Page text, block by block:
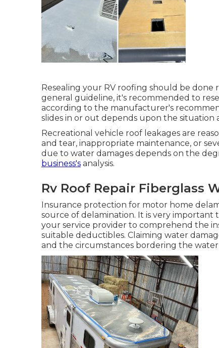
Resealing your RV roofing should be done
general guideline, it's recommended to
according to the manufacturer's
slides in or out depends upon the situation
Recreational vehicle roof leakages are
and tear, inappropriate maintenance, or
due to water damages depends on the
business's analysis.
Rv Roof Repair Fiberglass
Insurance protection for motor home
source of delamination. It is very important
your service provider to comprehend the
suitable deductibles. Claiming water
and the circumstances bordering the water